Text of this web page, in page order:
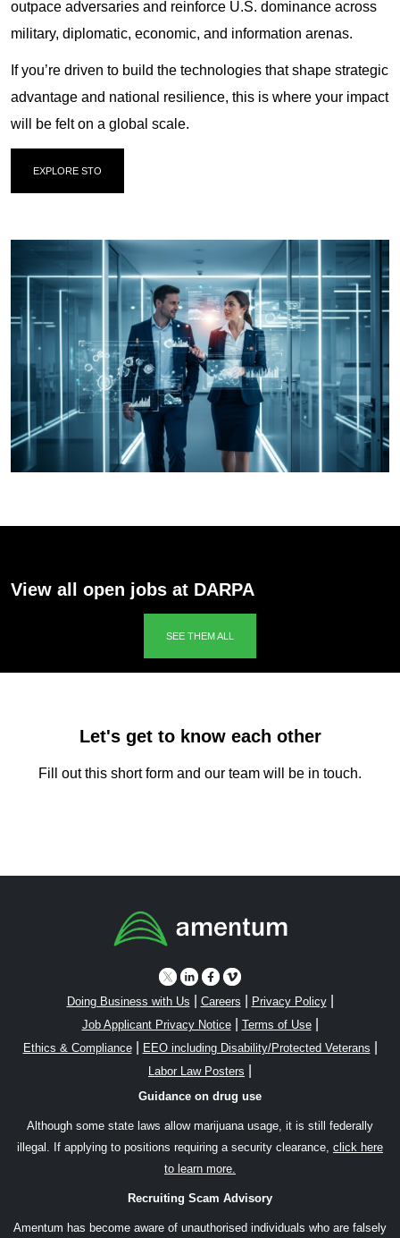
outpace adversaries and reinforce U.S. dominance across
military, diplomatic, economic, and information arenas.
If you’re driven to build the technologies that shape strategic
advantage and national resilience, this is where your impact
will be felt on a global scale.
EXPLORE STO
View all open jobs at DARPA
SEE THEM ALL
Let's get to know each other
Fill out this short form and our team will be in touch.
Doing Business with Us Careers Privacy Policy|
Job Applicant Privacy Notice| Terms of Use|
Ethics & Compliance| EEO including Disability/Protected Veterans
Labor Law Posters
Guidance on drug use
Although some state laws allow marijuana usage, it is still federally
illegal. If applying to positions requiring a security clearance, click here
to learn more.
Recruiting Scam Advisory
Amentum has become aware of unauthorised individuals who are falsely